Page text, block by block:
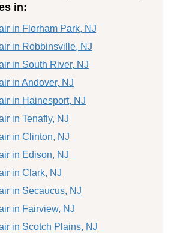
in:
in Florham Park, NJ
in Robbinsville, NJ
in South River, NJ
in Andover, NJ
in Hainesport, NJ
in Tenafly, NJ
in Clinton, NJ
in Edison, NJ
in Clark, NJ
in Secaucus, NJ
in Fairview, NJ
in Scotch Plains, NJ